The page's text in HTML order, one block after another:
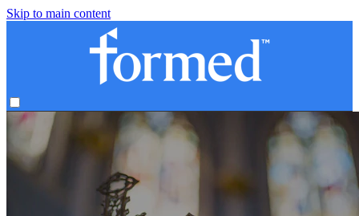
Skip to main content